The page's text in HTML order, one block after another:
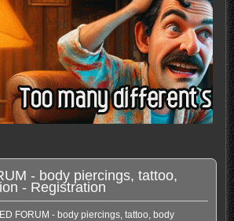
- body piercings, tattoo,
- Registration
FORUM - body piercings, tattoo, body